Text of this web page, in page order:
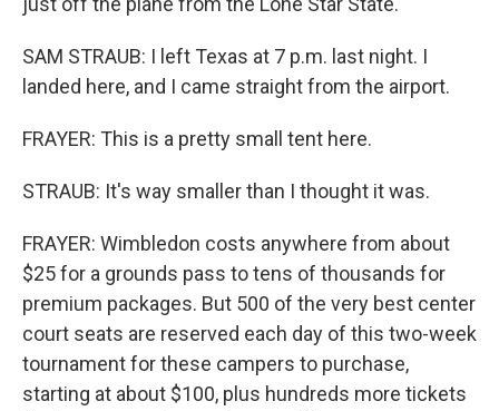
SAM STRAUB: I left Texas at 7 p.m. last night. I
landed here, and I came straight from the airport.
FRAYER: This is a pretty small tent here.
STRAUB: It's way smaller than I thought it was.
FRAYER: Wimbledon costs anywhere from about
$25 for a grounds pass to tens of thousands for
premium packages. But 500 of the very best center
court seats are reserved each day of this two-week
tournament for these campers to purchase,
starting at about $100, plus hundreds more tickets